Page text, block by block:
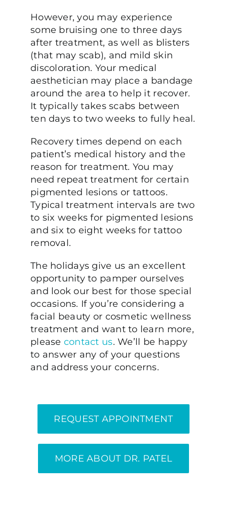
However, you may experience
some bruising one to three days
after treatment, as well as blisters
(that may scab), and mild skin
discoloration. Your medical
aesthetician may place a bandage
around the area to help it recover.
It typically takes scabs between
ten days to two weeks to fully heal.
Recovery times depend on each
patient’s medical history and the
reason for treatment. You may
need repeat treatment for certain
pigmented lesions or tattoos.
Typical treatment intervals are two
to six weeks for pigmented lesions
and six to eight weeks for tattoo
removal.
The holidays give us an excellent
opportunity to pamper ourselves
and look our best for those special
occasions. If you’re considering a
facial beauty or cosmetic wellness
treatment and want to learn more,
please contact us. We’ll be happy
to answer any of your questions
and address your concerns.
REQUEST APPOINTMENT
MORE ABOUT DR. PATEL